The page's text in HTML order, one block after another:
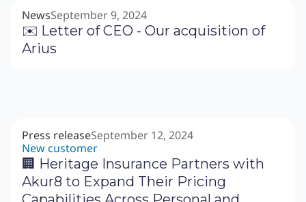
NewsSeptember 9, 2024
✉️ Letter of CEO - Our acquisition of
Arius
Press releaseSeptember 12, 2024
New customer
🏢 Heritage Insurance Partners with
Akur8 to Expand Their Pricing